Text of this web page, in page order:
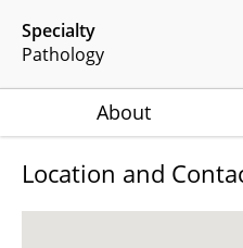
Specialty
Pathology
About
Location and